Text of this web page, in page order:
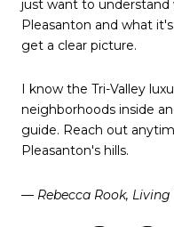
just want to
Pleasanton and what
get a clear picture.
I know the Tri-Valley
neighborhoods inside
guide. Reach out
Pleasanton's hills.
— Rebecca Rook, Living